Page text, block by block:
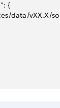
{
data/vXX.X/